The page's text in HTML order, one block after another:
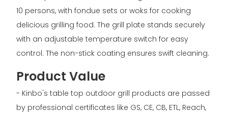
10 persons, with fondue sets or woks for cooking
delicious grilling food. The grill plate stands securely
with an adjustable temperature switch for easy
control. The non-stick coating ensures swift cleaning.
Product Value
- Kinbo's table top outdoor grill products are passed
by professional certificates like GS, CE, CB, ETL, Reach,